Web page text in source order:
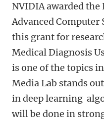
NVIDIA awarded
Advanced Computer
this grant for
Medical Diagnosis
is one of the topics
Media Lab stands
in deep learning
will be done in